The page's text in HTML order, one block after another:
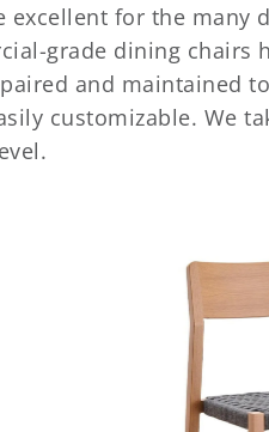
for the many
grade dining chairs
and maintained
customizable. We